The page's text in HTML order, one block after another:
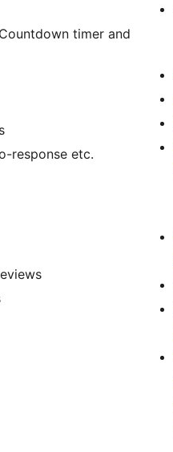
timer and
response etc.